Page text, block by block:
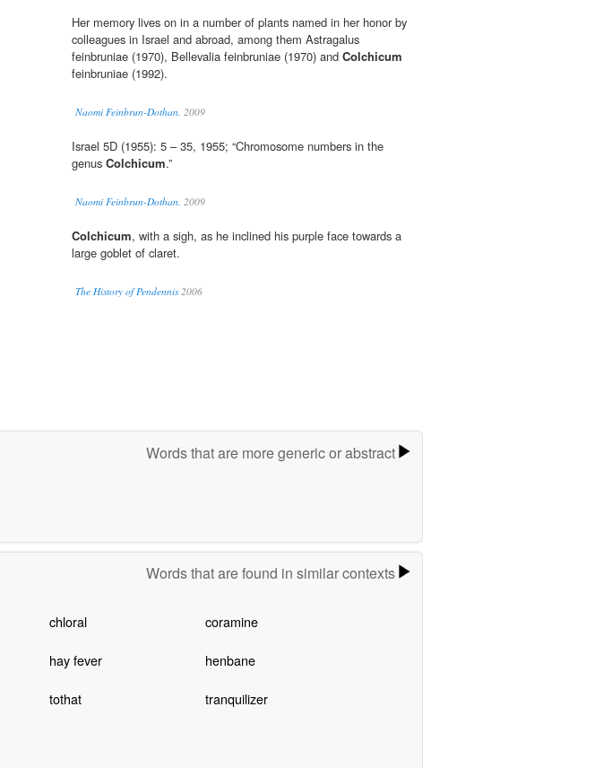
Her memory lives on in a number of plants named in her honor by
colleagues in Israel and abroad, among them Astragalus
feinbruniae (1970), Bellevalia feinbruniae (1970) and Colchicum
feinbruniae (1992).
Naomi Feinbrun-Dothan. 2009
Israel 5D (1955): 5 – 35, 1955; “Chromosome numbers in the
genus Colchicum.”
Naomi Feinbrun-Dothan. 2009
Colchicum, with a sigh, as he inclined his purple face towards a
large goblet of claret.
The History of Pendennis2006
Words that are more generic or abstract
Words that are found in similar contexts
chloral coramine
hay fever henbane
tothat tranquilizer